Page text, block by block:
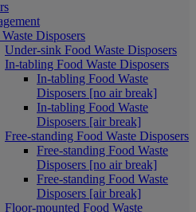
Disposers
Under-sink Food Waste Disposers
In-tabling Food Waste Disposers
In-tabling Food Waste
Disposers [no air break]
In-tabling Food Waste
Disposers [air break]
Free-standing Food Waste Disposers
Free-standing Food Waste
Disposers [no air break]
Free-standing Food Waste
Disposers [air break]
Floor-mounted Food Waste